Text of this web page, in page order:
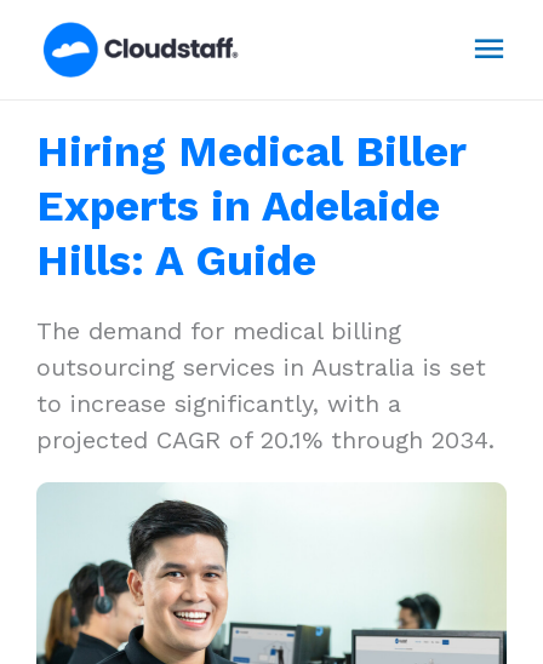
Hiring Medical Biller
Experts in Adelaide
Hills: A Guide
The demand for medical billing
outsourcing services in Australia is set
to increase significantly, with a
projected CAGR of 20.1% through 2034.